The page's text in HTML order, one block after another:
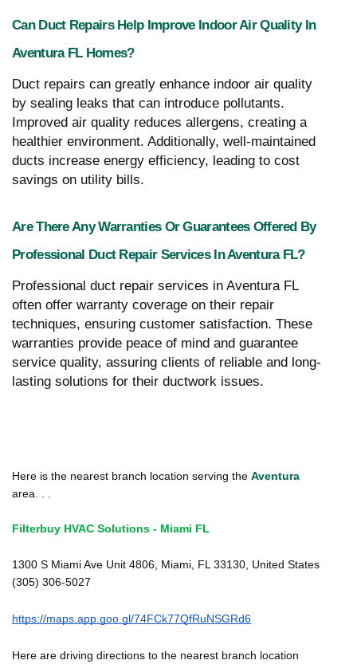
Can Duct Repairs Help Improve Indoor Air Quality In
Aventura FL Homes?
Duct repairs can greatly enhance indoor air quality
by sealing leaks that can introduce pollutants.
Improved air quality reduces allergens, creating a
healthier environment. Additionally, well-maintained
ducts increase energy efficiency, leading to cost
savings on utility bills.
Are There Any Warranties Or Guarantees Offered By
Professional Duct Repair Services In Aventura FL?
Professional duct repair services in Aventura FL
often offer warranty coverage on their repair
techniques, ensuring customer satisfaction. These
warranties provide peace of mind and guarantee
service quality, assuring clients of reliable and long-
lasting solutions for their ductwork issues.
Here is the nearest branch location serving the Aventura
area. . .
Filterbuy HVAC Solutions - Miami FL
1300 S Miami Ave Unit 4806, Miami, FL 33130, United States
(305) 306-5027
https://maps.app.goo.gl/74FCk77QfRuNSGRd6
Here are driving directions to the nearest branch location